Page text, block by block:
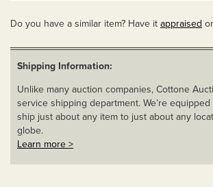
Do you have a similar item? Have it appraised or
Shipping Information:
Unlike many auction companies, Cottone
service shipping department. We’re
ship just about any item to just about any
globe.
Learn more >